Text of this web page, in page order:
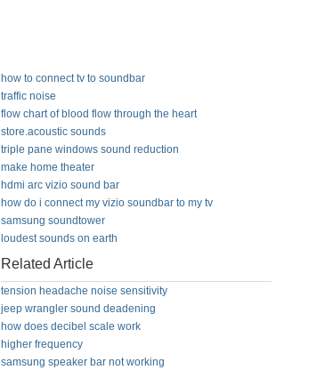
how to connect tv to soundbar
traffic noise
flow chart of blood flow through the heart
store.acoustic sounds
triple pane windows sound reduction
make home theater
hdmi arc vizio sound bar
how do i connect my vizio soundbar to my tv
samsung soundtower
loudest sounds on earth
Related Article
tension headache noise sensitivity
jeep wrangler sound deadening
how does decibel scale work
higher frequency
samsung speaker bar not working